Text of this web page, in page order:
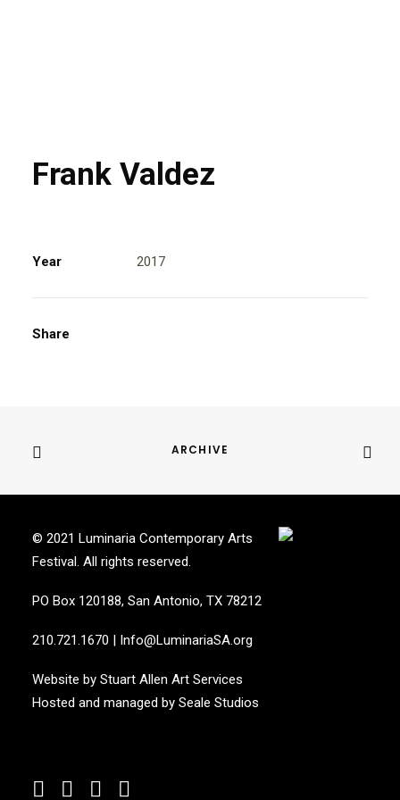
Frank Valdez
Year 2017
Share
ARCHIVE
© 2021 Luminaria Contemporary Arts
Festival. All rights reserved.
PO Box 120188, San Antonio, TX 78212
210.721.1670 | Info@LuminariaSA.org
Website by Stuart Allen Art Services
Hosted and managed by Seale Studios